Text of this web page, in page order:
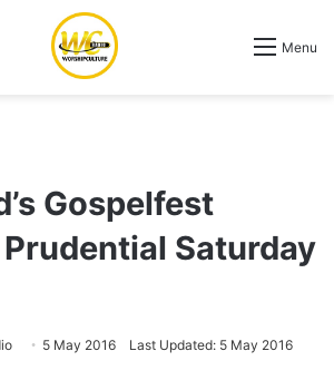
Menu
Gospelfest
Saturday
5 May 2016 Last Updated: 5 May 2016